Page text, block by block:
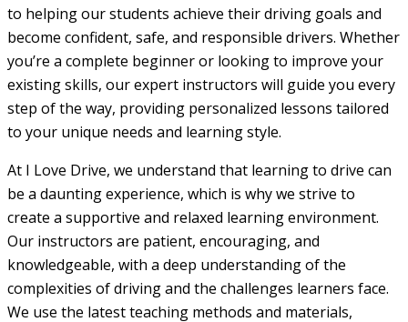
to helping our students achieve their driving goals and
become confident, safe, and responsible drivers. Whether
you’re a complete beginner or looking to improve your
existing skills, our expert instructors will guide you every
step of the way, providing personalized lessons tailored
to your unique needs and learning style.
At I Love Drive, we understand that learning to drive can
be a daunting experience, which is why we strive to
create a supportive and relaxed learning environment.
Our instructors are patient, encouraging, and
knowledgeable, with a deep understanding of the
complexities of driving and the challenges learners face.
We use the latest teaching methods and materials,